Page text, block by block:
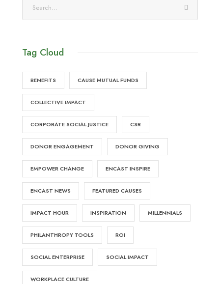
Tag Cloud
BENEFITS CAUSE MUTUAL FUNDS
COLLECTIVE IMPACT
CORPORATE SOCIAL JUSTICE CSR
DONOR ENGAGEMENT DONOR GIVING
EMPOWER CHANGE ENCAST INSPIRE
ENCAST NEWS FEATURED CAUSES
IMPACT HOUR INSPIRATION MILLENNIALS
PHILANTHROPY TOOLS ROI
SOCIAL ENTERPRISE SOCIAL IMPACT
WORKPLACE CULTURE